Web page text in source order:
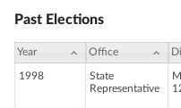
Past Elections
Year Office
1998
State
Representative